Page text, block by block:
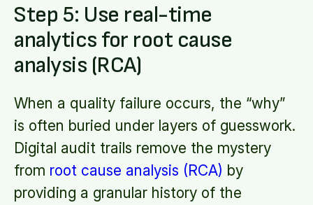
Step 5: Use real-time
analytics for root cause
analysis (RCA)
When a quality failure occurs, the “why”
is often buried under layers of guesswork.
Digital audit trails remove the mystery
from root cause analysis (RCA) by
providing a granular history of the